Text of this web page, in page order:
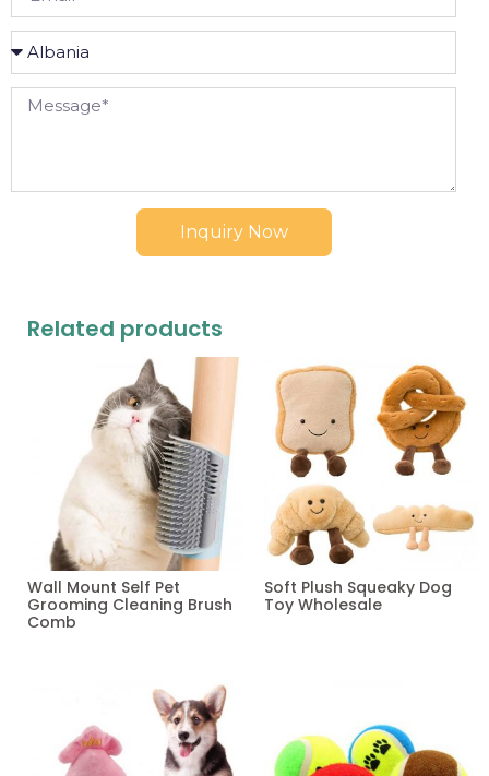
Inquiry Now
Related products
Wall Mount Self Pet
Grooming Cleaning Brush
Comb
Soft Plush Squeaky Dog
Toy Wholesale